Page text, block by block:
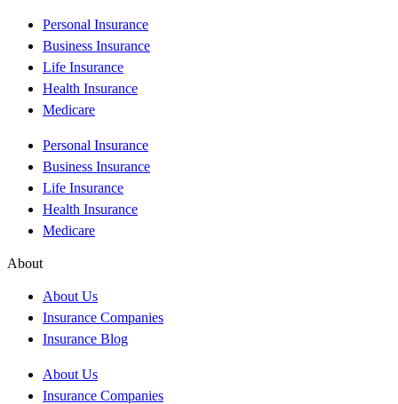
Personal Insurance
Business Insurance
Life Insurance
Health Insurance
Medicare
Personal Insurance
Business Insurance
Life Insurance
Health Insurance
Medicare
About
About Us
Insurance Companies
Insurance Blog
About Us
Insurance Companies